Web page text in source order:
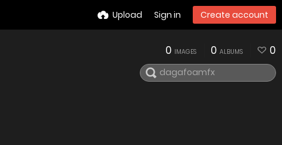
Upload Sign in Create account
0 IMAGES 0 ALBUMS 0